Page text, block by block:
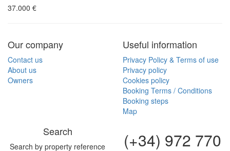
37.000 €
Our company
Contact us
About us
Owners
Useful information
Privacy Policy & Terms of use
Privacy policy
Cookies policy
Booking Terms / Conditions
Booking steps
Map
Search
Search by property reference (+34) 972 770